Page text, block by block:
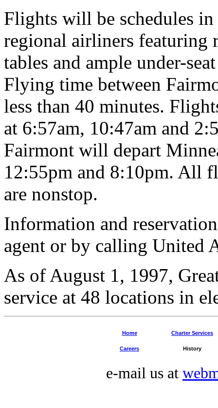
Flights will be schedules in
regional airliners featuring
tables and ample under-
Flying time between
less than 40 minutes.
at 6:57am, 10:47am and
Fairmont will depart
12:55pm and 8:10pm. All
are nonstop.
Information and
agent or by calling United
As of August 1, 1997,
service at 48 locations in
Home Charter Services
Careers History
e-mail us at